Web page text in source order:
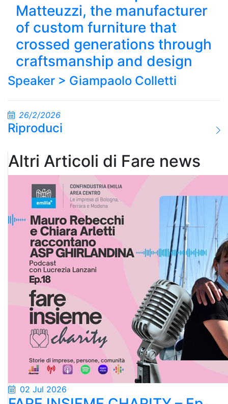
Matteuzzi, the manufacturer
of custom furniture that
crossed generations through
craftsmanship and design
Speaker > Giampaolo Colletti
26/2/2026
Riproduci
Altri Articoli di Fare news
02 Jul 2026